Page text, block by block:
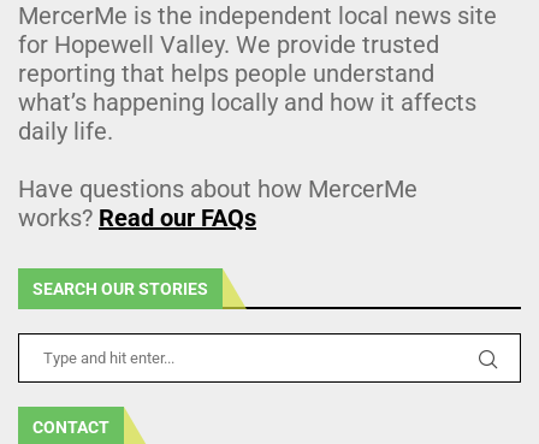
MercerMe is the independent local news site
for Hopewell Valley. We provide trusted
reporting that helps people understand
what’s happening locally and how it affects
daily life.
Have questions about how MercerMe
works? Read our FAQs
SEARCH OUR STORIES
CONTACT